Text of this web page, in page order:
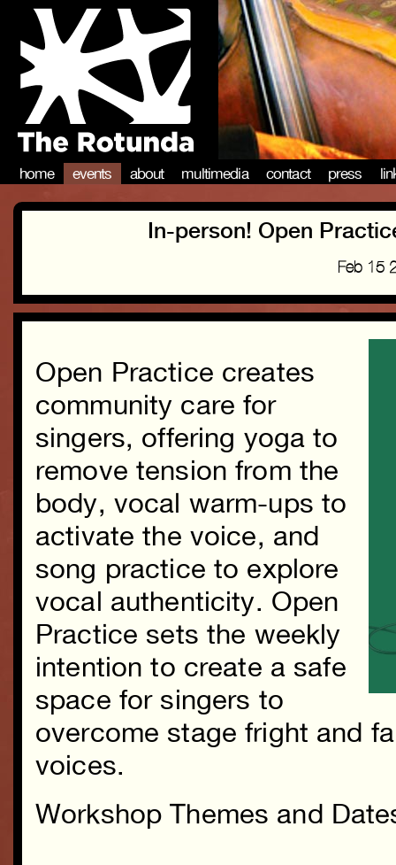
home events about multimedia contact press
In-person! Open
Feb 15
Open Practice creates
community care for
singers, offering yoga to
remove tension from the
body, vocal warm-ups to
activate the voice, and
song practice to explore
vocal authenticity. Open
Practice sets the weekly
intention to create a safe
space for singers to
overcome stage fright and
voices.
Workshop Themes and